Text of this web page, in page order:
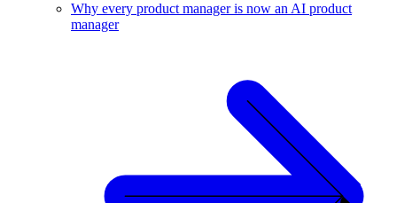
Why every product manager is now an AI product
manager